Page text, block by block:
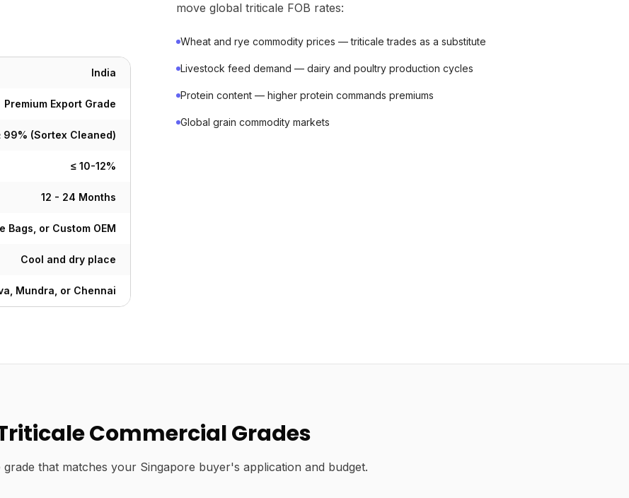
India
Premium Export Grade
99% (Sortex Cleaned)
≤ 10-12%
12 - 24 Months
Bags, or Custom OEM
Cool and dry place
Mundra, or Chennai
move global triticale FOB rates:
Wheat and rye commodity prices — triticale trades as a substitute
Livestock feed demand — dairy and poultry production cycles
Protein content — higher protein commands premiums
Global grain commodity markets
Commercial Grades
grade that matches your Singapore buyer's application and budget.